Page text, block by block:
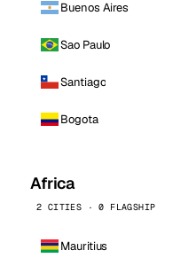
Buenos Aires
Sao Paulo
Santiago
Bogota
Africa
2 CITIES · 0 FLAGSHIP
Mauritius